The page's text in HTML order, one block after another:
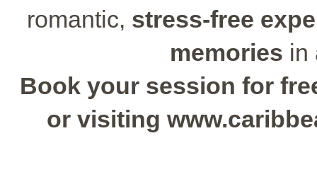
romantic, stress-free
memories in
Book your session for
or visiting